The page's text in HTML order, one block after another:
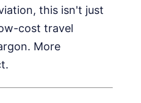
this isn't just
cost travel
More